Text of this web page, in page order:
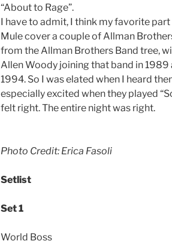
“About to Rage”.
I have to admit, I think my favorite
Mule cover a couple of Allman
from the Allman Brothers Band tree,
Allen Woody joining that band in 1989
1994. So I was elated when I heard
especially excited when they played
felt right. The entire night was right.
Photo Credit: Erica Fasoli
Setlist
Set 1
World Boss